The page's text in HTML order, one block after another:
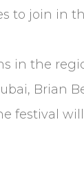
to join in
in the
Brian